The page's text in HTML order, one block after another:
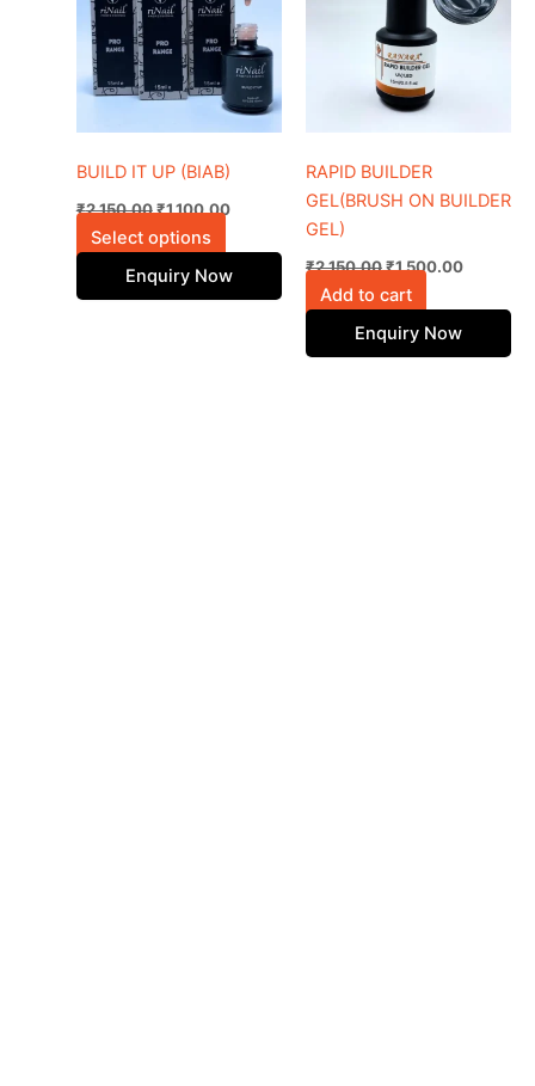
BUILD IT UP (BIAB)
₹2,150.00₹1,100.00
Select options
multiple
variants.
The
options
be
the
product
Enquiry Now
RAPID BUILDER
GEL(BRUSH ON BUILDER
GEL)
₹2,150.00₹1,500.00
Add to cart
Enquiry Now